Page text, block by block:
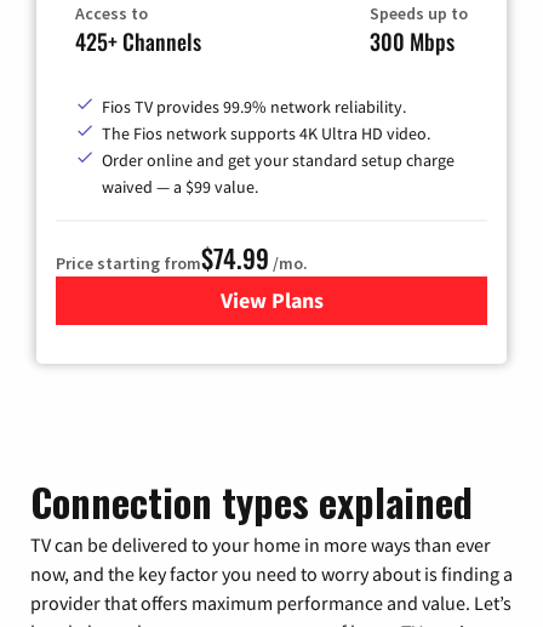
Access to
425+ Channels
Speeds up to
300 Mbps
Fios TV provides 99.9% network reliability.
The Fios network supports 4K Ultra HD video.
Order online and get your standard setup charge
waived — a $99 value.
Price starting from$74.99 /mo.
View Plans
for Verizon
Connection types explained
TV can be delivered to your home in more ways than ever
now, and the key factor you need to worry about is finding a
provider that offers maximum performance and value. Let’s